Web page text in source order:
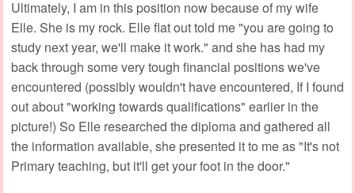
Ultimately, I am in this position now because of my wife
Elle. She is my rock. Elle flat out told me "you are going to
study next year, we'll make it work." and she has had my
back through some very tough financial positions we've
encountered (possibly wouldn't have encountered, If I found
out about "working towards qualifications" earlier in the
picture!) So Elle researched the diploma and gathered all
the information available, she presented it to me as "It's not
Primary teaching, but it'll get your foot in the door."